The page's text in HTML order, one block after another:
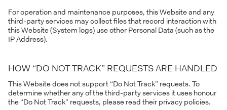
For operation and maintenance purposes, this Website and any
third-party services may collect files that record interaction with
this Website (System logs) use other Personal Data (such as the
IP Address).
HOW “DO NOT TRACK” REQUESTS ARE HANDLED
This Website does not support “Do Not Track” requests. To
determine whether any of the third-party services it uses honour
the “Do Not Track” requests, please read their privacy policies.